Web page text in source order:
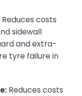
Reduces costs
sidewall
and extra-
tyre failure in
Reduces costs